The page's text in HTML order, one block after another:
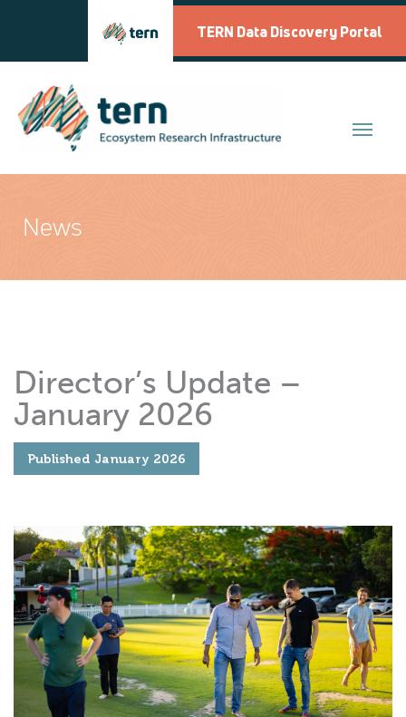
TERN Data Discovery Portal
News
Director’s Update –
January 2026
Published January 2026